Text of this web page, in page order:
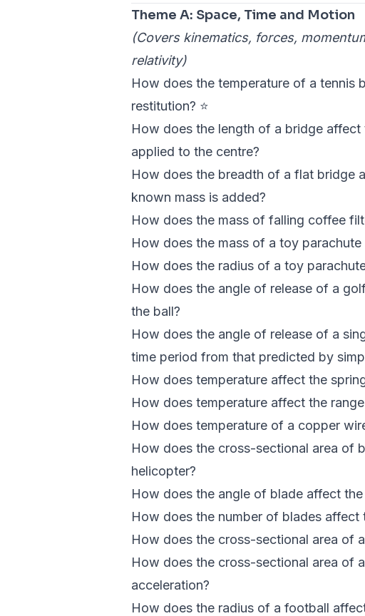
Theme A: Space, Time and Motion
(Covers kinematics, forces,
relativity)
How does the temperature of a tennis
restitution? ⭐
How does the length of a bridge
applied to the centre?
How does the breadth of a flat bridge
known mass is added?
How does the mass of falling coffee
How does the mass of a toy
How does the radius of a toy
How does the angle of release of a
the ball?
How does the angle of release of a
time period from that predicted by
How does temperature affect the
How does temperature affect the
How does temperature of a copper
How does the cross-sectional area of
helicopter?
How does the angle of blade affect
How does the number of blades
How does the cross-sectional area of
How does the cross-sectional area of
acceleration?
How does the radius of a football